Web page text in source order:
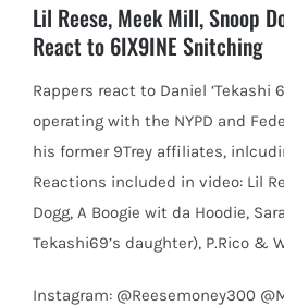
Lil Reese, Meek Mill, Snoop
React to 6IX9INE Snitching
Rappers react to Daniel ‘Tekashi
operating with the NYPD and
his former 9Trey affiliates,
Reactions included in video: Lil
Dogg, A Boogie wit da Hoodie,
Tekashi69’s daughter), P.Rico &
Instagram: @Reesemoney300